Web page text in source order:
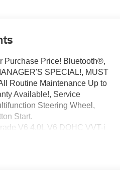
Purchase Price! Bluetooth®,
SPECIAL!, MUST
Routine Maintenance Up to
Available!, Service
Steering Wheel,
Start.
V6 4.0L V6 DOHC VVT-i